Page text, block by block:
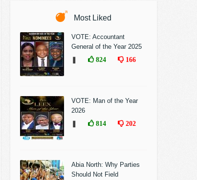
Most Liked
VOTE: Accountant
General of the Year 2025
824 166
VOTE: Man of the Year
2026
814 202
Abia North: Why Parties
Should Not Field